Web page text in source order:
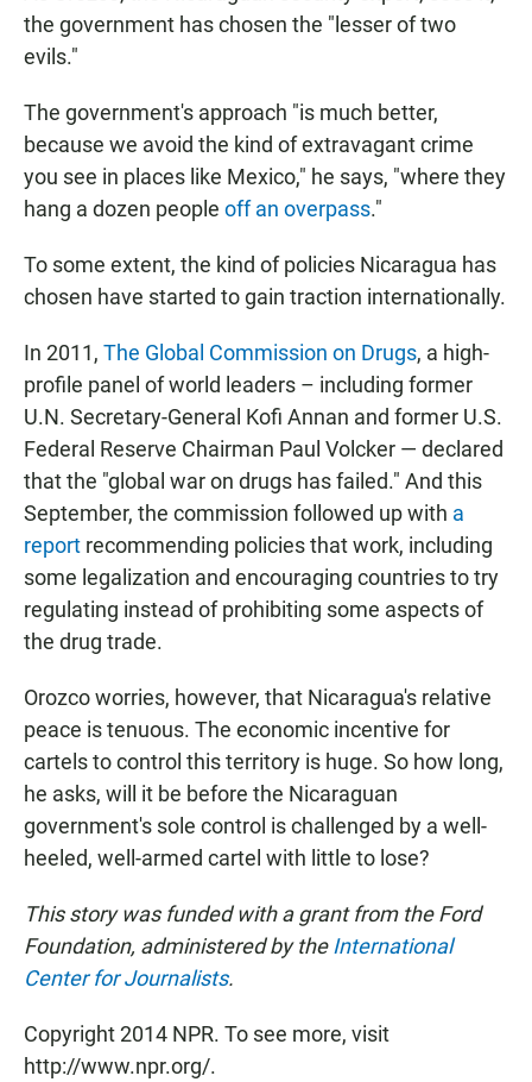
the government has chosen the "lesser of two
evils."
The government's approach "is much better,
because we avoid the kind of extravagant crime
you see in places like Mexico," he says, "where they
hang a dozen people off an overpass."
To some extent, the kind of policies Nicaragua has
chosen have started to gain traction internationally.
In 2011, The Global Commission on Drugs, a high-
profile panel of world leaders – including former
U.N. Secretary-General Kofi Annan and former U.S.
Federal Reserve Chairman Paul Volcker — declared
that the "global war on drugs has failed." And this
September, the commission followed up with a
report recommending policies that work, including
some legalization and encouraging countries to try
regulating instead of prohibiting some aspects of
the drug trade.
Orozco worries, however, that Nicaragua's relative
peace is tenuous. The economic incentive for
cartels to control this territory is huge. So how long,
he asks, will it be before the Nicaraguan
government's sole control is challenged by a well-
heeled, well-armed cartel with little to lose?
This story was funded with a grant from the Ford
Foundation, administered by theInternational
Center for Journalists.
Copyright 2014 NPR. To see more, visit
http://www.npr.org/.